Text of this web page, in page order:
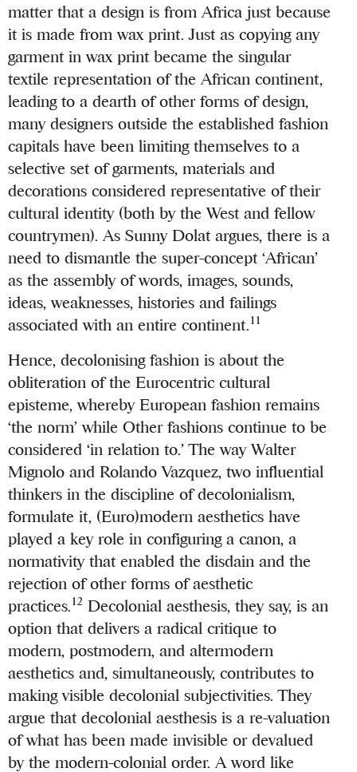
matter that a design is from Africa just because
it is made from wax print. Just as copying any
garment in wax print became the singular
textile representation of the African continent,
leading to a dearth of other forms of design,
many designers outside the established fashion
capitals have been limiting themselves to a
selective set of garments, materials and
decorations considered representative of their
cultural identity (both by the West and fellow
countrymen). As Sunny Dolat argues, there is a
need to dismantle the super-concept ‘African’
as the assembly of words, images, sounds,
ideas, weaknesses, histories and failings
associated with an entire continent.11
Hence, decolonising fashion is about the
obliteration of the Eurocentric cultural
episteme, whereby European fashion remains
‘the norm’ while Other fashions continue to be
considered ‘in relation to.’ The way Walter
Mignolo and Rolando Vazquez, two influential
thinkers in the discipline of decolonialism,
formulate it, (Euro)modern aesthetics have
played a key role in configuring a canon, a
normativity that enabled the disdain and the
rejection of other forms of aesthetic
practices.12 Decolonial aesthesis, they say, is an
option that delivers a radical critique to
modern, postmodern, and altermodern
aesthetics and, simultaneously, contributes to
making visible decolonial subjectivities. They
argue that decolonial aesthesis is a re-valuation
of what has been made invisible or devalued
by the modern-colonial order. A word like